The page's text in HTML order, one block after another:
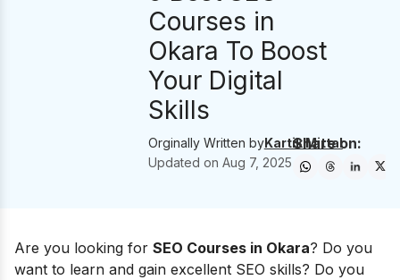
Courses in
Okara To Boost
Your Digital
Skills
Orginally Written byKartik Mittal
Updated on Aug 7, 2025
Share on:
Are you looking for SEO Courses in Okara? Do you
want to learn and gain excellent SEO skills? Do you